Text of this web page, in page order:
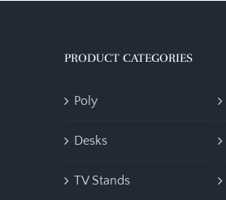
PRODUCT CATEGORIES
Poly
Desks
TV Stands